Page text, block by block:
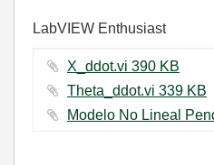
LabVIEW Enthusiast
X_ddot.vi ‏390 KB
Theta_ddot.vi ‏339 KB